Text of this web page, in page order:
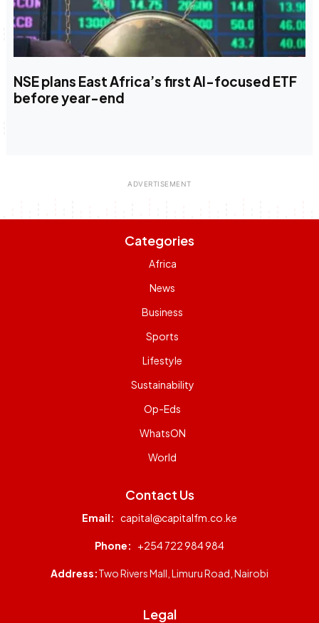
NSE plans East Africa’s first AI-focused ETF
before year-end
Categories
Africa
News
Business
Sports
Lifestyle
Sustainability
Op-Eds
WhatsON
World
Contact Us
Email: capital@capitalfm.co.ke
Phone: +254 722 984 984
Address:Two Rivers Mall, Limuru Road, Nairobi
Legal